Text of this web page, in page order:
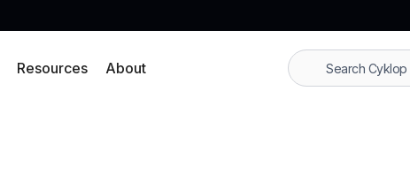
Resources About